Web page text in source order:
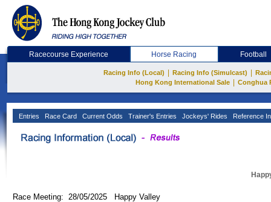
Racecourse Experience Horse Racing Football
Racing Info (Local) Racing Info (Simulcast)
Hong Kong International Sale
Conghua
Entries Race Card Current Odds Trainer's Entries Jockeys' Rides Reference
Race Meeting: 28/05/2025 Happy Valley